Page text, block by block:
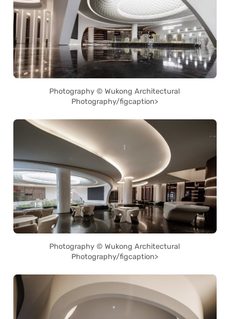
Photography © Wukong Architectural
Photography/figcaption>
Photography © Wukong Architectural
Photography/figcaption>